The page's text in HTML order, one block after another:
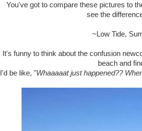
You've got to compare these pictures to
see the
~Low Tide,
It's funny to think about the confusion
beach and
I'd be like, "Whaaaaat just happened??